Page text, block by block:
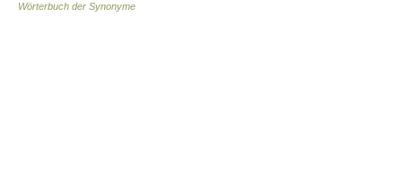
Wörterbuch der Synonyme